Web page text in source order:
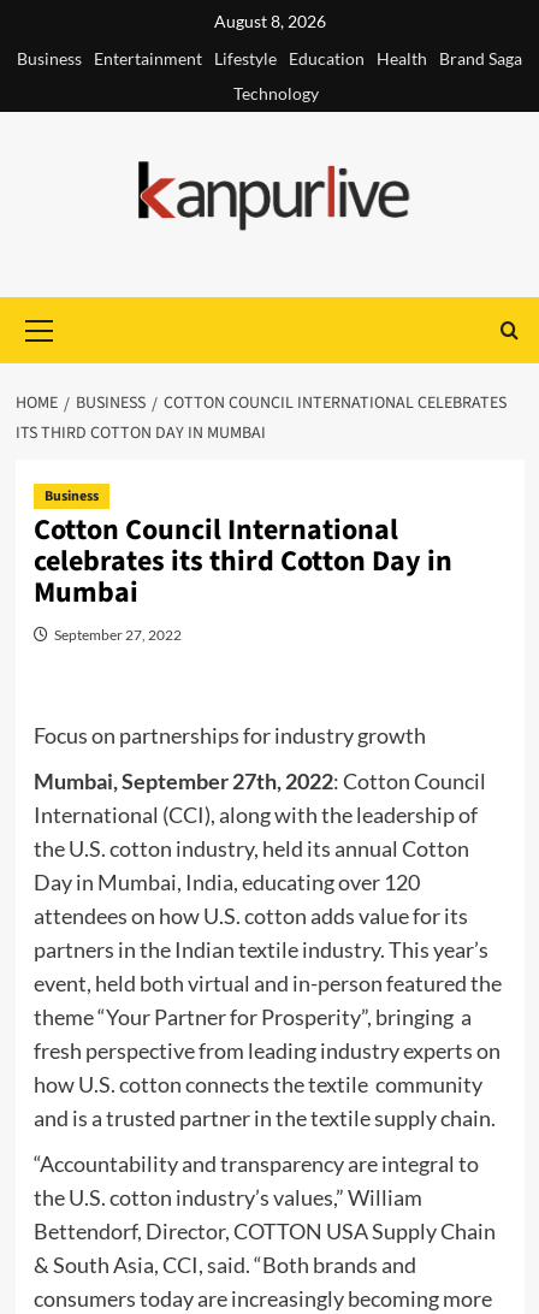
August 8, 2026
Business
Entertainment Lifestyle Education Health
Brand Saga
Technology
Menu
HOME BUSINESS
COTTON COUNCIL INTERNATIONAL CELEBRATES
ITS THIRD COTTON DAY IN MUMBAI
Business
Cotton Council International
celebrates its third Cotton Day in
Mumbai
September 27, 2022
Focus on partnerships for industry growth
Mumbai, September 27th, 2022: Cotton Council
International (CCI), along with the leadership of
the U.S. cotton industry, held its annual Cotton
Day in Mumbai, India, educating over 120
attendees on how U.S. cotton adds value for its
partners in the Indian textile industry. This year’s
event, held both virtual and in-person featured the
theme “Your Partner for Prosperity”, bringing a
fresh perspective from leading industry experts on
how U.S. cotton connects the textile community
and is a trusted partner in the textile supply chain.
“Accountability and transparency are integral to
the U.S. cotton industry’s values,” William
Bettendorf, Director, COTTON USA Supply Chain
& South Asia, CCI, said. “Both brands and
consumers today are increasingly becoming more